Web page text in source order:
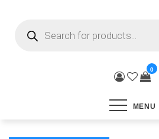
search
0
MENU